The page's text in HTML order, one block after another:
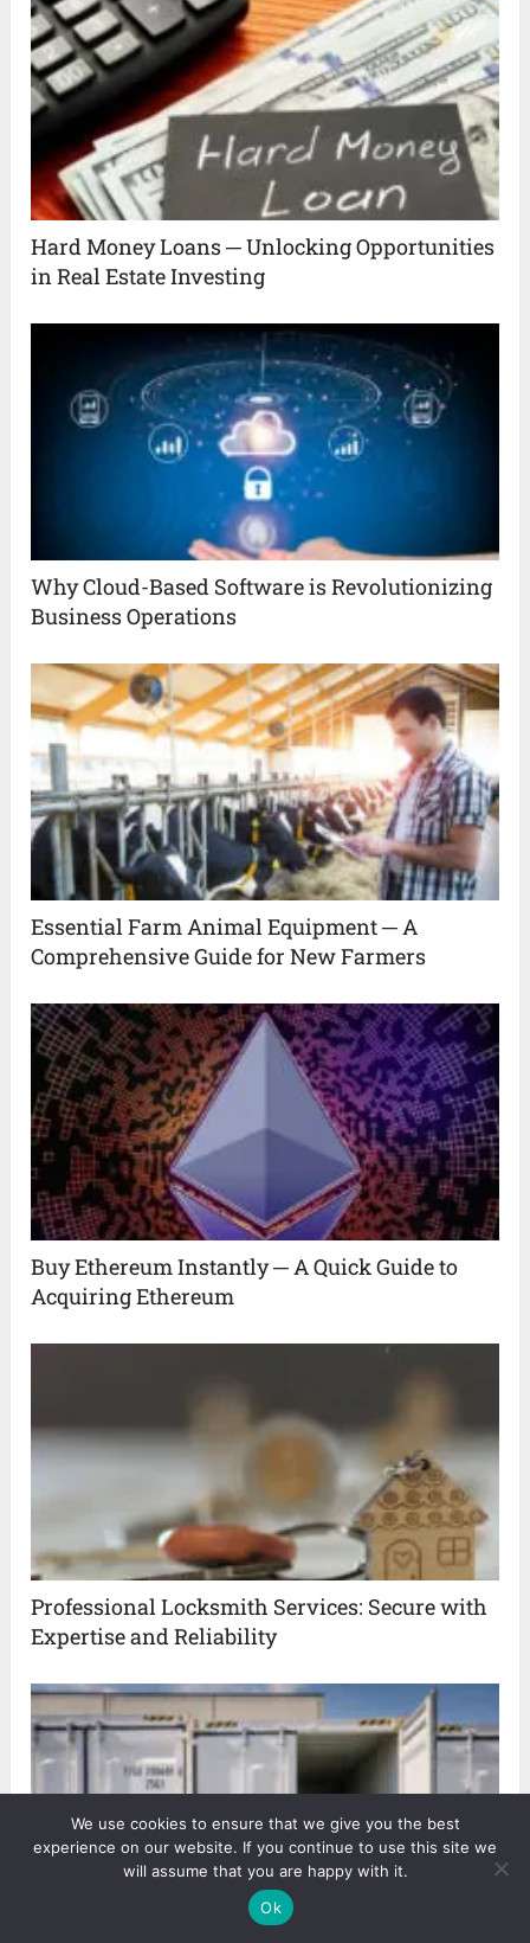
Hard Money Loans ─ Unlocking Opportunities
in Real Estate Investing
Why Cloud-Based Software is Revolutionizing
Business Operations
Essential Farm Animal Equipment ─ A
Comprehensive Guide for New Farmers
Buy Ethereum Instantly ─ A Quick Guide to
Acquiring Ethereum
Professional Locksmith Services: Secure with
Expertise and Reliability
We use cookies to ensure that we give you the best
experience on our website. If you continue to use this site we
will assume that you are happy with it.
Ok